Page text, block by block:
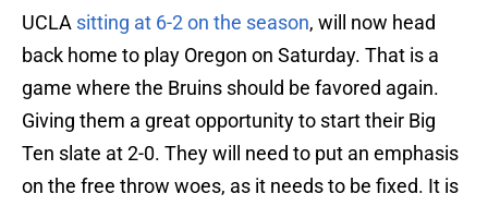
UCLA sitting at 6-2 on the season, will now head
back home to play Oregon on Saturday. That is a
game where the Bruins should be favored again.
Giving them a great opportunity to start their Big
Ten slate at 2-0. They will need to put an emphasis
on the free throw woes, as it needs to be fixed. It is